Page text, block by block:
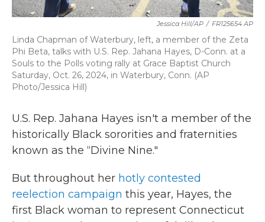
Jessica Hill/AP / FR125654 AP
Linda Chapman of Waterbury, left, a member of the Zeta
Phi Beta, talks with U.S. Rep. Jahana Hayes, D-Conn. at a
Souls to the Polls voting rally at Grace Baptist Church
Saturday, Oct. 26, 2024, in Waterbury, Conn. (AP
Photo/Jessica Hill)
U.S. Rep. Jahana Hayes isn't a member of the
historically Black sororities and fraternities
known as the “Divine Nine."
But throughout her hotly contested
reelection campaign this year, Hayes, the
first Black woman to represent Connecticut